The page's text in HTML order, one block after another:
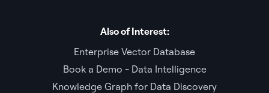
Also of Interest:
Enterprise Vector Database
Book a Demo - Data Intelligence
Knowledge Graph for Data Discovery